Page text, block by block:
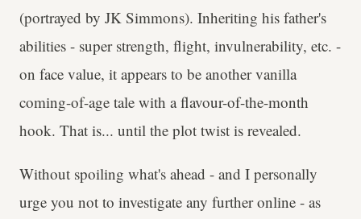
(portrayed by JK Simmons). Inheriting his father's
abilities - super strength, flight, invulnerability, etc. -
on face value, it appears to be another vanilla
coming-of-age tale with a flavour-of-the-month
hook. That is... until the plot twist is revealed.
Without spoiling what's ahead - and I personally
urge you not to investigate any further online - as